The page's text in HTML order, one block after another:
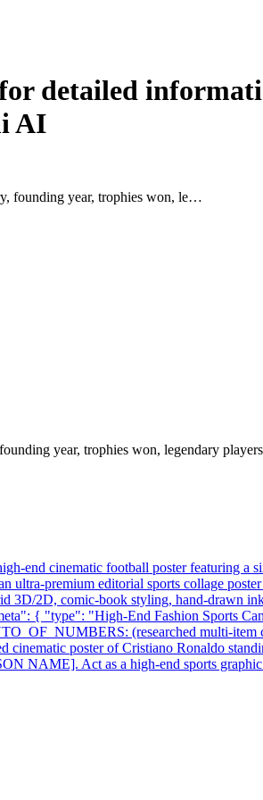
detailed
AI
year, trophies won, legendary